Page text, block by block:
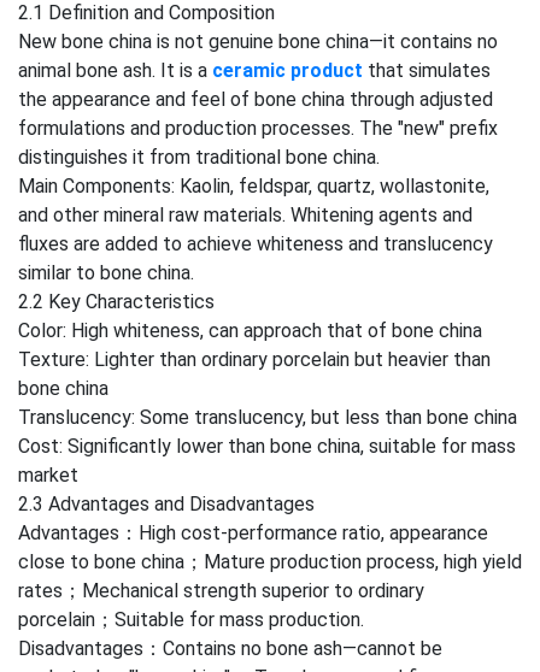
2.1 Definition and Composition
New bone china is not genuine bone china—it contains no
animal bone ash. It is a ceramic product that simulates
the appearance and feel of bone china through adjusted
formulations and production processes. The "new" prefix
distinguishes it from traditional bone china.
Main Components: Kaolin, feldspar, quartz, wollastonite,
and other mineral raw materials. Whitening agents and
fluxes are added to achieve whiteness and translucency
similar to bone china.
2.2 Key Characteristics
Color: High whiteness, can approach that of bone china
Texture: Lighter than ordinary porcelain but heavier than
bone china
Translucency: Some translucency, but less than bone china
Cost: Significantly lower than bone china, suitable for mass
market
2.3 Advantages and Disadvantages
Advantages：High cost-performance ratio, appearance
close to bone china；Mature production process, high yield
rates；Mechanical strength superior to ordinary
porcelain；Suitable for mass production.
Disadvantages：Contains no bone ash—cannot be